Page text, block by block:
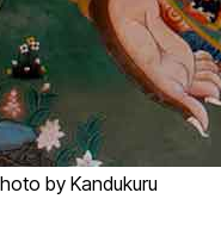
by Kandukuru